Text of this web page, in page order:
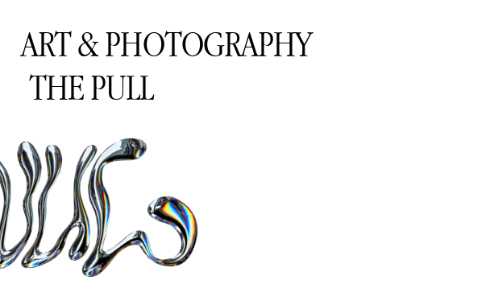
ART & PHOTOGRAPHY
THE PULL